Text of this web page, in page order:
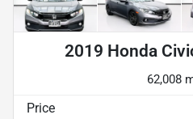
2019 Honda
62,008